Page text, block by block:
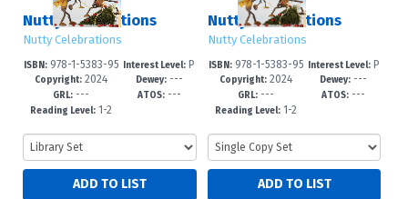
Nutty Celebrations
Nutty Celebrations
ISBN:978-1-5383-95
03-5
Copyright: 2024
GRL: ---
Reading Level: 1-2
Interest Level: P
re-K-3
Dewey:---
ATOS:---
Nutty Celebrations
Nutty Celebrations
ISBN:978-1-5383-95
12-7
Copyright: 2024
GRL: ---
Reading Level: 1-2
Interest Level:P
re-K-3
Dewey: ---
ATOS: ---